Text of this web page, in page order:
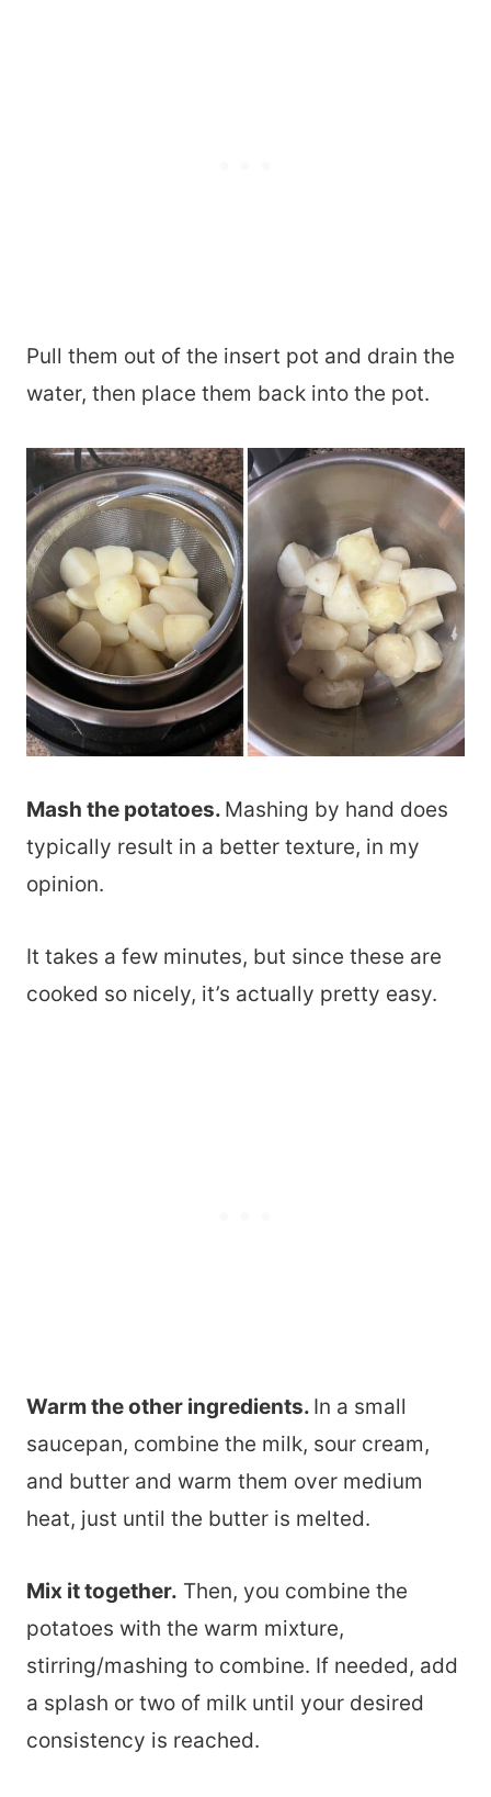
Pull them out of the insert pot and drain the
water, then place them back into the pot.
Mash the potatoes. Mashing by hand does
typically result in a better texture, in my
opinion.
It takes a few minutes, but since these are
cooked so nicely, it’s actually pretty easy.
Warm the other ingredients. In a small
saucepan, combine the milk, sour cream,
and butter and warm them over medium
heat, just until the butter is melted.
Mix it together. Then, you combine the
potatoes with the warm mixture,
stirring/mashing to combine. If needed, add
a splash or two of milk until your desired
consistency is reached.